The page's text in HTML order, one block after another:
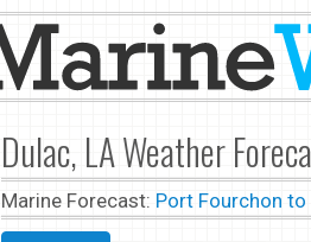
Dulac, LA Weather
Marine Forecast: Port Fourchon